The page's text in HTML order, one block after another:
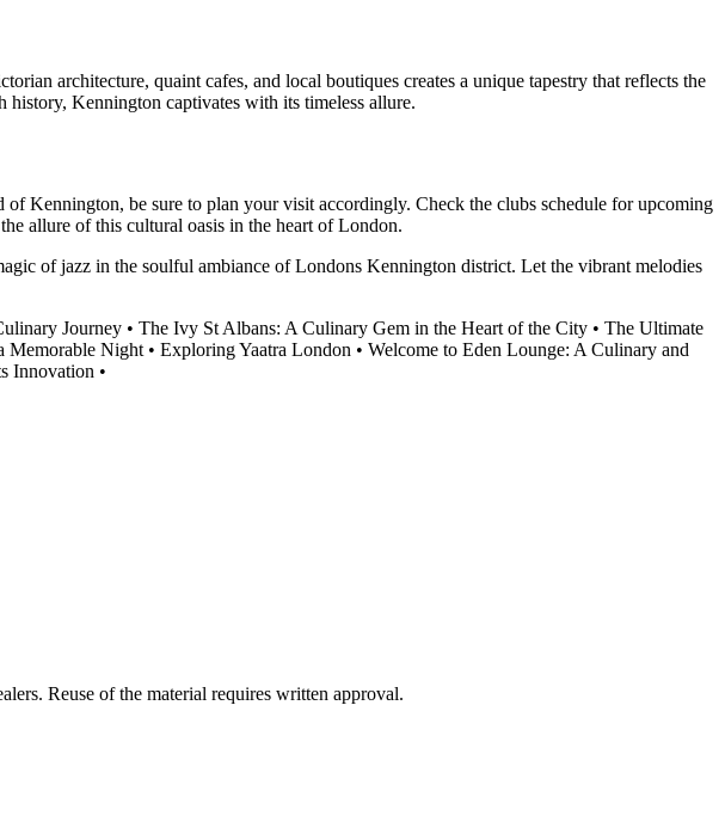
architecture, quaint cafes, and local boutiques creates a unique tapestry that reflects the
Kennington captivates with its timeless allure.
Kennington, be sure to plan your visit accordingly. Check the clubs schedule for upcoming
allure of this cultural oasis in the heart of London.
of jazz in the soulful ambiance of Londons Kennington district. Let the vibrant melodies
Journey • The Ivy St Albans: A Culinary Gem in the Heart of the City • The Ultimate
Memorable Night • Exploring Yaatra London • Welcome to Eden Lounge: A Culinary and
Innovation •
Reuse of the material requires written approval.